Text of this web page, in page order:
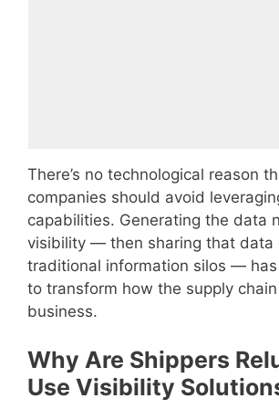
There’s no technological reason
companies should avoid
capabilities. Generating the data
visibility — then sharing that data
traditional information silos —
to transform how the supply
business.
Why Are Shippers
Use Visibility